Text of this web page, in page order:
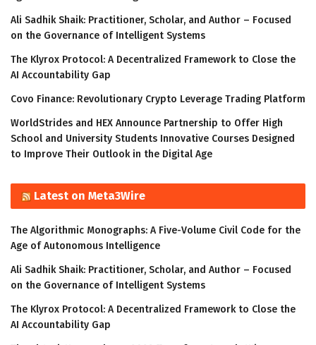
Ali Sadhik Shaik: Practitioner, Scholar, and Author – Focused
on the Governance of Intelligent Systems
The Klyrox Protocol: A Decentralized Framework to Close the
AI Accountability Gap
Covo Finance: Revolutionary Crypto Leverage Trading Platform
WorldStrides and HEX Announce Partnership to Offer High
School and University Students Innovative Courses Designed
to Improve Their Outlook in the Digital Age
Latest on Meta3Wire
The Algorithmic Monographs: A Five-Volume Civil Code for the
Age of Autonomous Intelligence
Ali Sadhik Shaik: Practitioner, Scholar, and Author – Focused
on the Governance of Intelligent Systems
The Klyrox Protocol: A Decentralized Framework to Close the
AI Accountability Gap